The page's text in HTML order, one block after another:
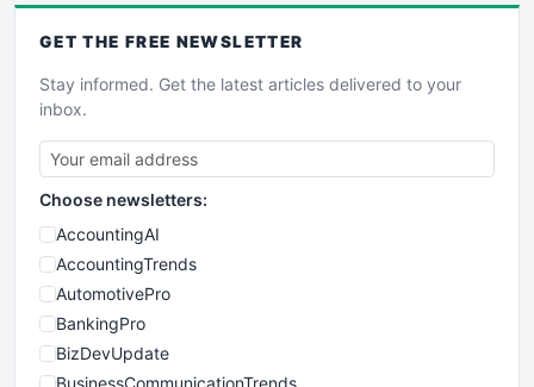
GET THE FREE NEWSLETTER
Stay informed. Get the latest articles delivered to your
inbox.
Choose newsletters:
AccountingAI
AccountingTrends
AutomotivePro
BankingPro
BizDevUpdate